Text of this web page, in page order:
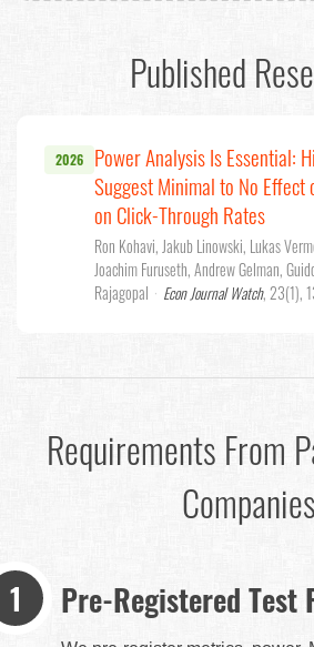
Published
2026
Power Analysis Is Essential:
Suggest Minimal to No Effect
on Click-Through Rates
Ron Kohavi, Jakub Linowski, Lukas
Joachim Furuseth, Andrew Gelman,
Rajagopal · Econ Journal Watch, 23(1),
Requirements From
Companies
Pre-Registered Test